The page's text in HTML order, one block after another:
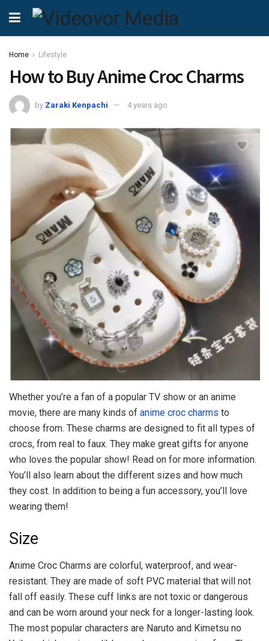
Home Lifestyle
How to Buy Anime Croc Charms
by Zaraki Kenpachi 4 years ago
Whether you’re a fan of a popular TV show or an anime
movie, there are many kinds of anime croc charms to
choose from. These charms are designed to fit all types of
crocs, from real to faux. They make great gifts for anyone
who loves the popular show! Read on for more information.
You’ll also learn about the different sizes and how much
they cost. In addition to being a fun accessory, you’ll love
wearing them!
Size
Anime Croc Charms are colorful, waterproof, and wear-
resistant. They are made of soft PVC material that will not
fall off easily. These cuff links are not toxic or dangerous
and can be worn around your neck for a longer-lasting look.
The most popular characters are Naruto and Kimetsu no